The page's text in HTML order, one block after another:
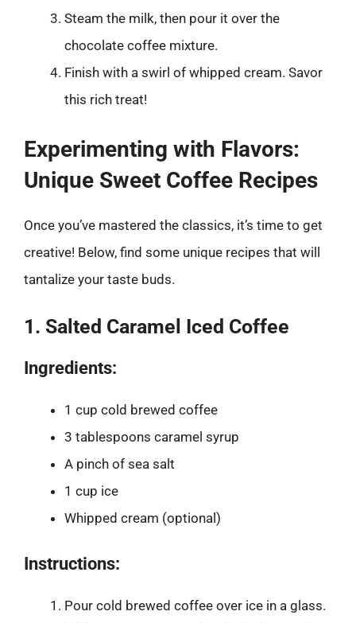
Steam the milk, then pour it over the
chocolate coffee mixture.
Finish with a swirl of whipped cream. Savor
this rich treat!
Experimenting with Flavors:
Unique Sweet Coffee Recipes
Once you’ve mastered the classics, it’s time to get
creative! Below, find some unique recipes that will
tantalize your taste buds.
1. Salted Caramel Iced Coffee
Ingredients:
1 cup cold brewed coffee
3 tablespoons caramel syrup
A pinch of sea salt
1 cup ice
Whipped cream (optional)
Instructions:
Pour cold brewed coffee over ice in a glass.